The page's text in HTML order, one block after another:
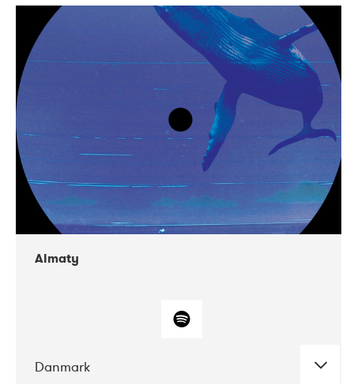
CONCERTS
VEGA
Liveurope
Almaty
Danmark